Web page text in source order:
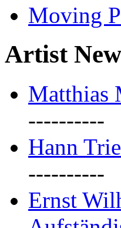
Moving
Artist
Matthias
----------
Hann
----------
Ernst